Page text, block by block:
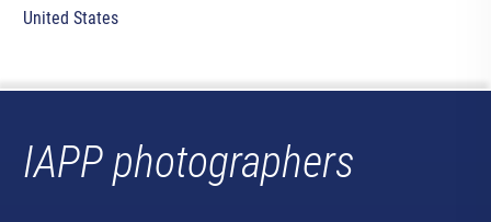
United States
IAPP photographers